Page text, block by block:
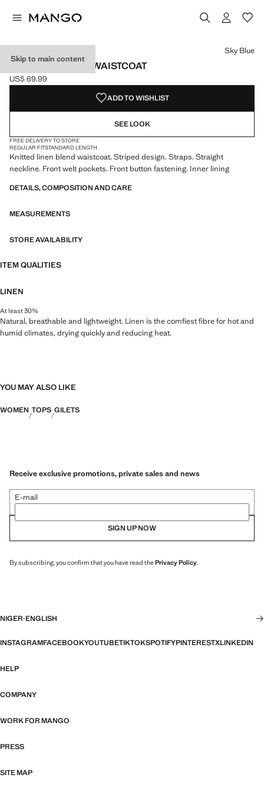
Skip to main content
STRIPED BUTTON WAISTCOAT
Current price [US$ 69.99 ]
US$ 69.99
Select a colour
Sky Blue
ADD TO WISHLIST
SEE LOOK
FREE DELIVERY TO STORE
REGULAR FITSTANDARD LENGTH
Knitted linen blend waistcoat. Striped design. Straps. Straight
neckline. Front welt pockets. Front button fastening. Inner lining
DETAILS, COMPOSITION AND CARE
MEASUREMENTS
STORE AVAILABILITY
ITEM QUALITIES
LINEN
At least 30%
Natural, breathable and lightweight. Linen is the comfiest fibre for hot and
humid climates, drying quickly and reducing heat.
YOU MAY ALSO LIKE
WOMEN TOPS GILETS
Receive exclusive promotions, private sales and news
E-mail
SIGN UP NOW
By subscribing, you confirm that you have read thePrivacy Policy.
NIGER·ENGLISH
INSTAGRAMFACEBOOKYOUTUBETIKTOKSPOTIFYPINTERESTXLINKEDIN
HELP
COMPANY
WORK FOR MANGO
PRESS
SITE MAP